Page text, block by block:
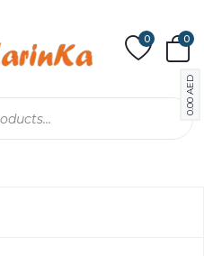
0 0
0.00
AED